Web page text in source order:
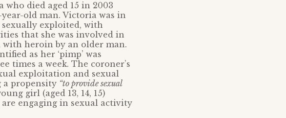
died aged 15 in 2003
old man. Victoria was in
sexually exploited, with
that she was involved in
heroin by an older man.
as her ‘pimp’ was
times a week. The coroner’s
exploitation and sexual
a propensity “to provide sexual
girl (aged 13, 14, 15)
engaging in sexual activity